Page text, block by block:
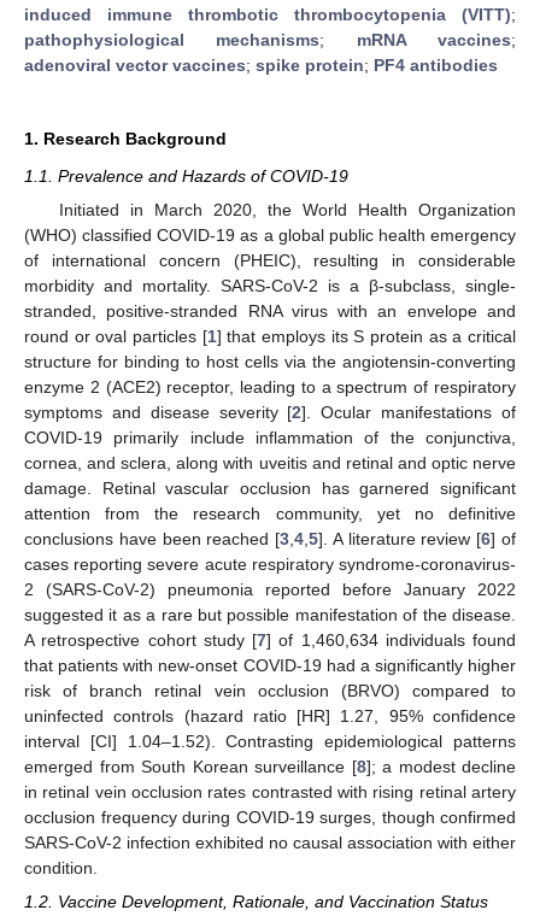
induced immune thrombotic thrombocytopenia (VITT);
pathophysiological mechanisms; mRNA vaccines;
adenoviral vector vaccines; spike protein; PF4 antibodies
1. Research Background
1.1. Prevalence and Hazards of COVID-19
Initiated in March 2020, the World Health Organization
(WHO) classified COVID-19 as a global public health emergency
of international concern (PHEIC), resulting in considerable
morbidity and mortality. SARS-CoV-2 is a β-subclass, single-
stranded, positive-stranded RNA virus with an envelope and
round or oval particles [1] that employs its S protein as a critical
structure for binding to host cells via the angiotensin-converting
enzyme 2 (ACE2) receptor, leading to a spectrum of respiratory
symptoms and disease severity [2]. Ocular manifestations of
COVID-19 primarily include inflammation of the conjunctiva,
cornea, and sclera, along with uveitis and retinal and optic nerve
damage. Retinal vascular occlusion has garnered significant
attention from the research community, yet no definitive
conclusions have been reached [3 ,4 ,5]. A literature review [6] of
cases reporting severe acute respiratory syndrome-coronavirus-
2 (SARS-CoV-2) pneumonia reported before January 2022
suggested it as a rare but possible manifestation of the disease.
A retrospective cohort study [7] of 1,460,634 individuals found
that patients with new-onset COVID-19 had a significantly higher
risk of branch retinal vein occlusion (BRVO) compared to
uninfected controls (hazard ratio [HR] 1.27, 95% confidence
interval [CI] 1.04–1.52). Contrasting epidemiological patterns
emerged from South Korean surveillance [8]; a modest decline
in retinal vein occlusion rates contrasted with rising retinal artery
occlusion frequency during COVID-19 surges, though confirmed
SARS-CoV-2 infection exhibited no causal association with either
condition.
1.2. Vaccine Development, Rationale, and Vaccination Status